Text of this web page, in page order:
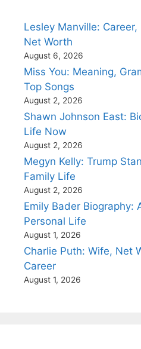
Lesley Manville:
Net Worth
August 6, 2026
Miss You: Meaning,
Top Songs
August 2, 2026
Shawn Johnson East:
Life Now
August 2, 2026
Megyn Kelly: Trump
Family Life
August 2, 2026
Emily Bader Biography:
Personal Life
August 1, 2026
Charlie Puth: Wife, Net
Career
August 1, 2026